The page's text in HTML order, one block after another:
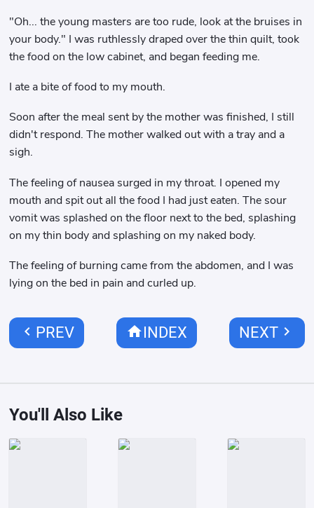
"Oh... the young masters are too rude, look at the bruises in
your body." I was ruthlessly draped over the thin quilt, took
the food on the low cabinet, and began feeding me.
I ate a bite of food to my mouth.
Soon after the meal sent by the mother was finished, I still
didn't respond. The mother walked out with a tray and a
sigh.
The feeling of nausea surged in my throat. I opened my
mouth and spit out all the food I had just eaten. The sour
vomit was splashed on the floor next to the bed, splashing
on my thin body and splashing on my naked body.
The feeling of burning came from the abdomen, and I was
lying on the bed in pain and curled up.
chevron_left PREV home INDEX NEXTchevron_right
You'll Also Like